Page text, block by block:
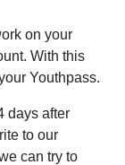
on your
With this
Youthpass.
days after
to our
can try to